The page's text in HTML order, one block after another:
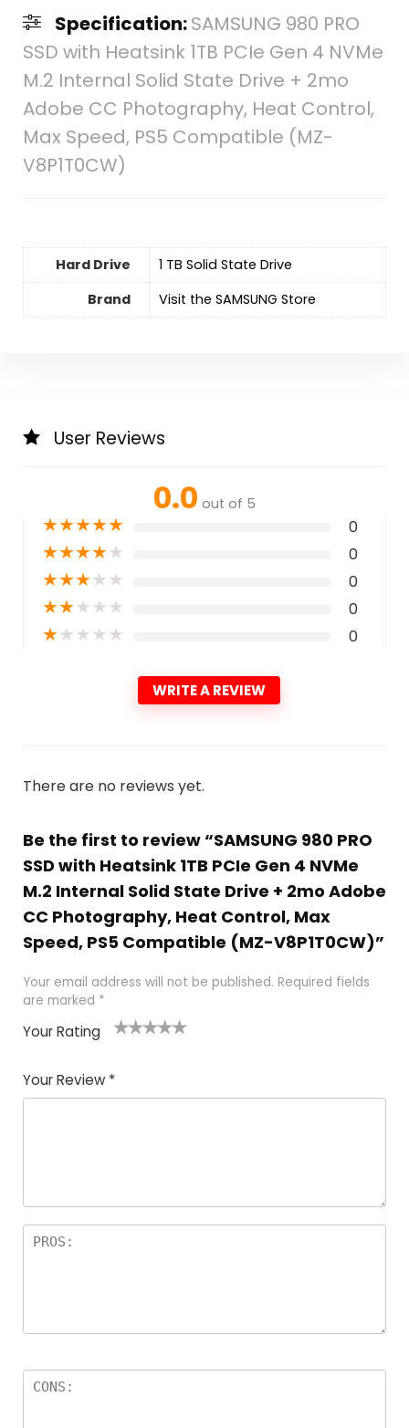
Specification:SAMSUNG 980 PRO
SSD with Heatsink 1TB PCIe Gen 4 NVMe
M.2 Internal Solid State Drive + 2mo
Adobe CC Photography, Heat Control,
Max Speed, PS5 Compatible (MZ-
V8P1T0CW)
Hard Drive
‎1 TB Solid State Drive
Brand
Visit the SAMSUNG Store
User Reviews
0.0 out of 5
★★★★★ 0
★★★★★ 0
★★★★★ 0
★★★★★ 0
★★★★★ 0
WRITE A REVIEW
There are no reviews yet.
Be the first to review “SAMSUNG 980 PRO
SSD with Heatsink 1TB PCIe Gen 4 NVMe
M.2 Internal Solid State Drive + 2mo Adobe
CC Photography, Heat Control, Max
Speed, PS5 Compatible (MZ-V8P1T0CW)”
Your email address will not be published. Required fields
are marked *
Your Rating
Your Review *